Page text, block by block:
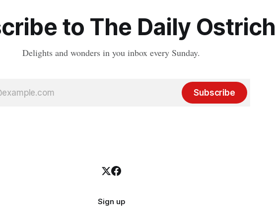
to The Daily Ostrich
Delights and wonders in you inbox every Sunday.
Subscribe
Sign up